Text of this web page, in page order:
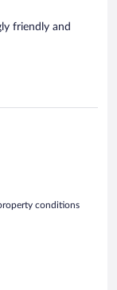
friendly and
conditions